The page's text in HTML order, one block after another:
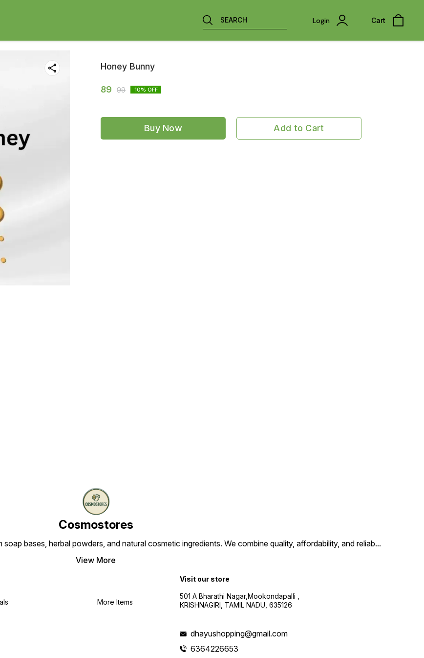
SEARCH Login Cart
Honey Bunny
89 99 10% OFF
Buy Now Add to Cart
Cosmostores
bases, herbal powders, and natural cosmetic ingredients. We combine quality, affordability, and reliab...
View More
More Items
Visit our store
501 A Bharathi Nagar,Mookondapalli ,
KRISHNAGIRI, TAMIL NADU, 635126
dhayushopping@gmail.com
6364226653